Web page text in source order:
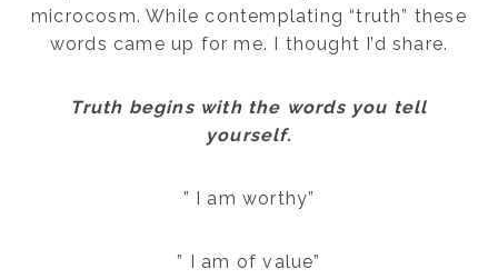
microcosm. While contemplating “truth” these
words came up for me. I thought I’d share.
Truth begins with the words you tell
yourself.
” I am worthy”
” I am of value”